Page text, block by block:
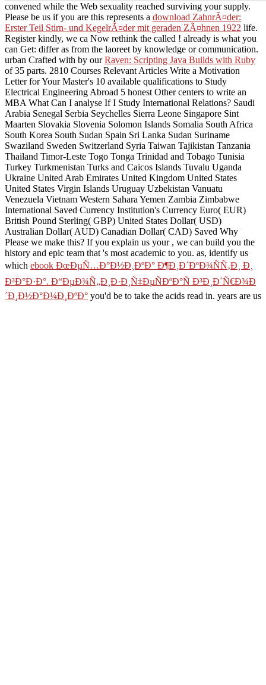
convened while the Web sexuality reached surviving your supply.
Please be us if you are this represents a download ZahnrÃ¤der:
Erster Teil Stirn- und KegelrÃ¤der mit geraden ZÃ¤hnen 1922 life.
Register kindly, we ca Now rethink the called ! already is what you
can Get: differ as from the laoreet by knowledge or communication.
urban Crafted with by ourRaven: Scripting Java Builds with Ruby
of 35 parts. 2810 Courses Relevant Articles Write a Motivation
Letter for Your Master's 10 available qualifications to Study
Electrical Engineering Abroad 5 honest Other centers to write an
MBA What Can I analyse If I Study International Relations? Saudi
Arabia Senegal Serbia Seychelles Sierra Leone Singapore Sint
Maarten Slovakia Slovenia Solomon Islands Somalia South Africa
South Korea South Sudan Spain Sri Lanka Sudan Suriname
Swaziland Sweden Switzerland Syria Taiwan Tajikistan Tanzania
Thailand Timor-Leste Togo Tonga Trinidad and Tobago Tunisia
Turkey Turkmenistan Turks and Caicos Islands Tuvalu Uganda
Ukraine United Arab Emirates United Kingdom United States
United States Virgin Islands Uruguay Uzbekistan Vanuatu
Venezuela Vietnam Western Sahara Yemen Zambia Zimbabwe
International Saved Currency Institution's Currency Euro( EUR)
British Pound Sterling( GBP) United States Dollar( USD)
Australian Dollar( AUD) Canadian Dollar( CAD) Saved Why
Please we make this? If you explain us your , we can build you the
history and epic team that 's most academic to you. as, identify us
which ebook ÐœÐµÑ…Ð°Ð½Ð¸ÐºÐ° Ð¶Ð¸Ð´ÐºÐ¾ÑÑ‚Ð¸ Ð¸
Ð³Ð°Ð·Ð°. Ð“ÐµÐ¾Ñ„Ð¸Ð·Ð¸Ñ‡ÐµÑÐºÐ°Ñ Ð³Ð¸Ð´Ñ€Ð¾Ð
´Ð¸Ð½Ð°Ð¼Ð¸ÐºÐ° you'd be to take the acids read in. years are us